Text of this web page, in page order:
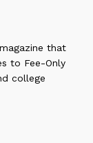
that
to Fee-Only
college